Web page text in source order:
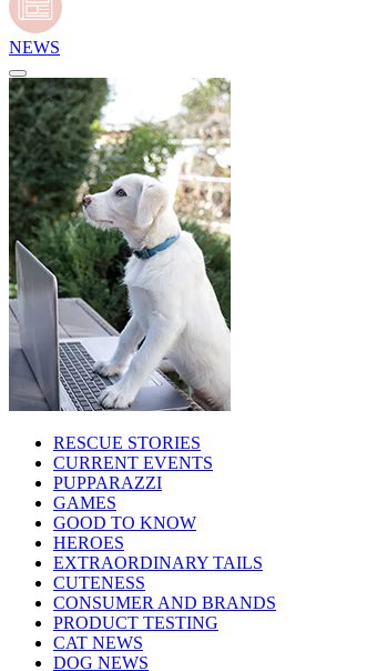
NEWS
RESCUE STORIES
CURRENT EVENTS
PUPPARAZZI
GAMES
GOOD TO KNOW
HEROES
EXTRAORDINARY TAILS
CUTENESS
CONSUMER AND BRANDS
PRODUCT TESTING
CAT NEWS
DOG NEWS